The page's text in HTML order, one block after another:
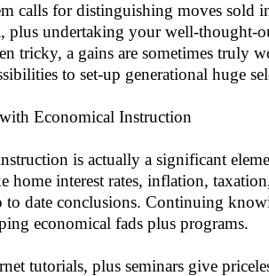
calls for distinguishing moves sold
plus undertaking your well-thought-
tricky, a gains are sometimes truly
to set-up generational huge
Economical Instruction
is actually a significant
home interest rates, inflation,
date conclusions. Continuing
economical fads plus programs.
tutorials, plus seminars give